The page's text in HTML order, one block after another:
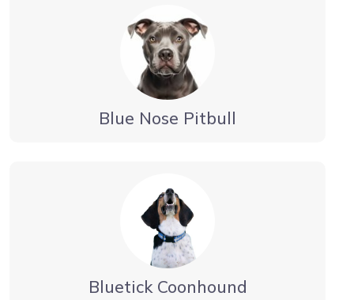
Blue Nose Pitbull
Bluetick Coonhound